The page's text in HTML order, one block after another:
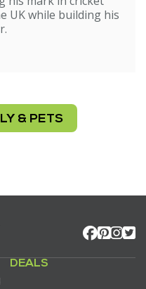
UK while building his
& PETS
DEALS